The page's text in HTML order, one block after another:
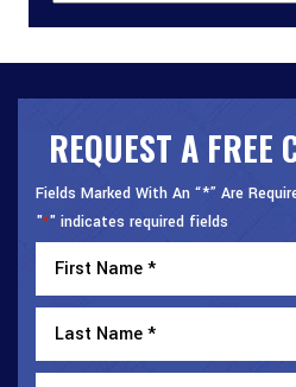
REQUEST A FREE
Fields Marked With An “*” Are
"*" indicates required fields